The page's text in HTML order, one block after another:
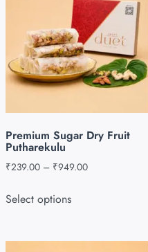
Premium Sugar Dry Fruit
Putharekulu
₹239.00 – ₹949.00
Select options